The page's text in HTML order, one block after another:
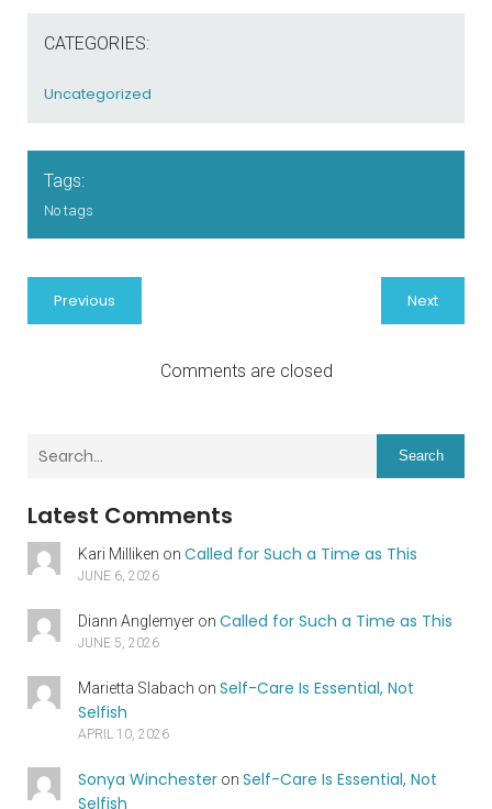
CATEGORIES:
Uncategorized
Tags:
No tags
Previous Next
Comments are closed
Search
Latest Comments
Kari Milliken on Called for Such a Time as This
JUNE 6, 2026
Diann Anglemyeron Called for Such a Time as This
JUNE 5, 2026
Marietta Slabach on Self-Care Is Essential, Not
Selfish
APRIL 10, 2026
Sonya Winchesteron Self-Care Is Essential, Not
Selfish